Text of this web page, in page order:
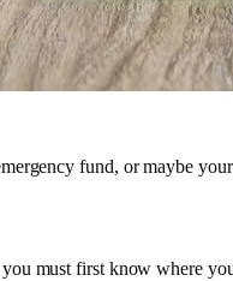
fund, or maybe
must first know where